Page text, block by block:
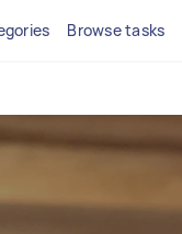
Browse tasks